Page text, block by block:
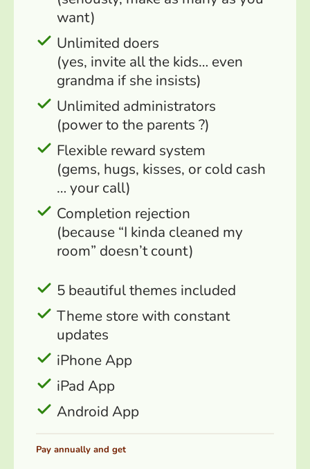
want)
Unlimited doers
(yes, invite all the kids… even
grandma if she insists)
Unlimited administrators
(power to the parents ?)
Flexible reward system
(gems, hugs, kisses, or cold cash
… your call)
Completion rejection
(because “I kinda cleaned my
room” doesn’t count)
5 beautiful themes included
Theme store with constant
updates
iPhone App
iPad App
Android App
Pay annually and get